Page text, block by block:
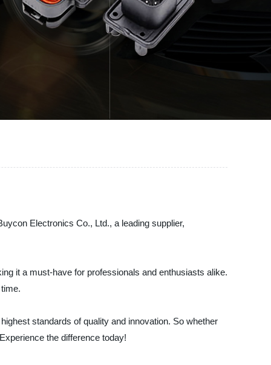
Electronics Co., Ltd., a leading supplier,
it a must-have for professionals and enthusiasts alike.
standards of quality and innovation. So whether
the difference today!